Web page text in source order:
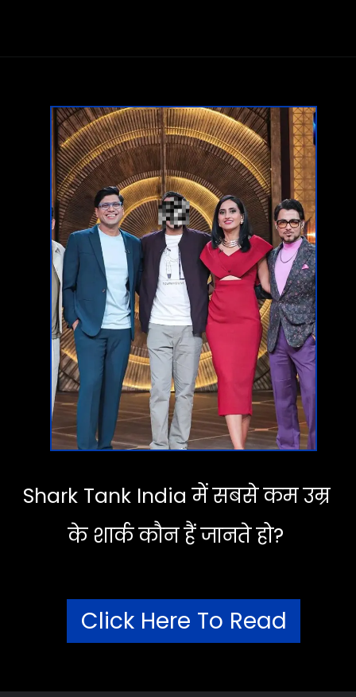
Shark Tank India में सबसे कम उम्र
के शार्क कौन हैं जानते हो?
Click Here To Read